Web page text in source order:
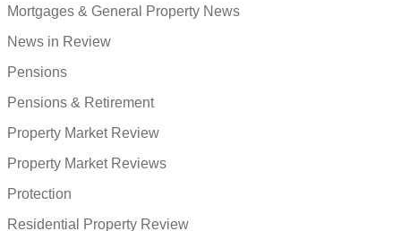
Mortgages & General Property News
News in Review
Pensions
Pensions & Retirement
Property Market Review
Property Market Reviews
Protection
Residential Property Review